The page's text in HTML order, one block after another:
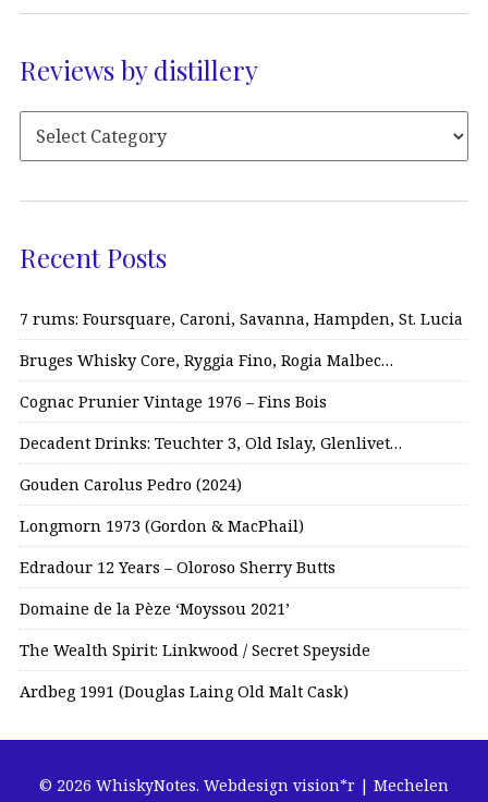
Reviews by distillery
Recent Posts
7 rums: Foursquare, Caroni, Savanna, Hampden, St. Lucia
Bruges Whisky Core, Ryggia Fino, Rogia Malbec…
Cognac Prunier Vintage 1976 – Fins Bois
Decadent Drinks: Teuchter 3, Old Islay, Glenlivet…
Gouden Carolus Pedro (2024)
Longmorn 1973 (Gordon & MacPhail)
Edradour 12 Years – Oloroso Sherry Butts
Domaine de la Pèze ‘Moyssou 2021’
The Wealth Spirit: Linkwood / Secret Speyside
Ardbeg 1991 (Douglas Laing Old Malt Cask)
© 2026 WhiskyNotes. Webdesign vision*r | Mechelen